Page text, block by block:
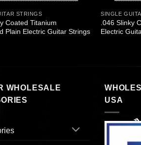
STRINGS
Coated Titanium
Plain Electric Guitar Strings
SINGLE
.046 Slinky
Electric
WHOLESALE
USA